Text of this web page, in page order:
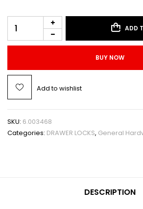
ADD
BUY NOW
Add to wishlist
SKU: 6.003468
Categories: DRAWER LOCKS, General
DESCRIPTION